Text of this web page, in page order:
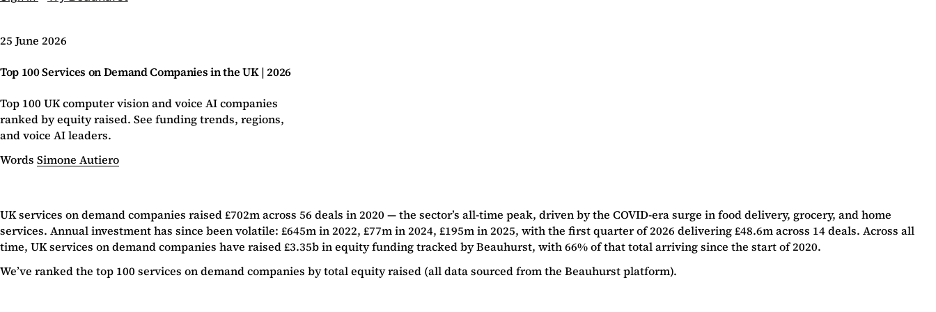
25 June 2026
Top 100 Services on Demand Companies in the UK | 2026
Top 100 UK computer vision and voice AI companies
ranked by equity raised. See funding trends, regions,
and voice AI leaders.
Words Simone Autiero
UK services on demand companies raised £702m across 56 deals in 2020 — the sector’s all-time peak, driven by the COVID-era surge in food delivery, grocery, and home
services. Annual investment has since been volatile: £645m in 2022, £77m in 2024, £195m in 2025, with the first quarter of 2026 delivering £48.6m across 14 deals. Across all
time, UK services on demand companies have raised £3.35b in equity funding tracked by Beauhurst, with 66% of that total arriving since the start of 2020.
We’ve ranked the top 100 services on demand companies by total equity raised (all data sourced from the Beauhurst platform).